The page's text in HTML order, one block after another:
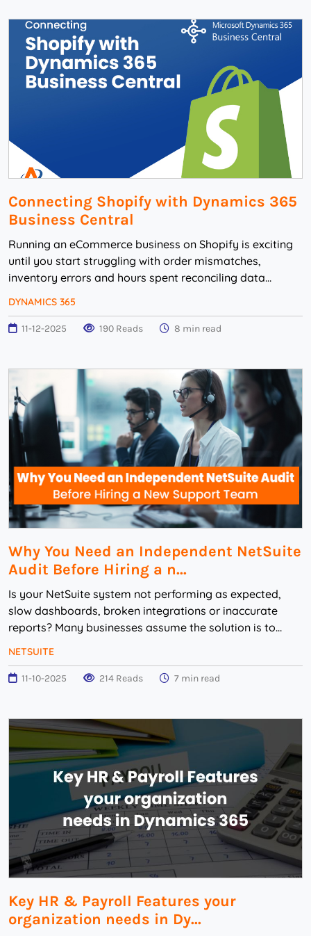
Connecting Shopify with Dynamics 365
Business Central
Running an eCommerce business on Shopify is exciting
until you start struggling with order mismatches,
inventory errors and hours spent reconciling data
DYNAMICS 365
11-12-2025 190 Reads 8 min read
Why You Need an Independent NetSuite
Audit Before Hiring a n...
Is your NetSuite system not performing as expected,
slow dashboards, broken integrations or inaccurate
reports? Many businesses assume the solution is to
NETSUITE
11-10-2025 214 Reads 7 min read
Key HR & Payroll Features your
organization needs in Dy...